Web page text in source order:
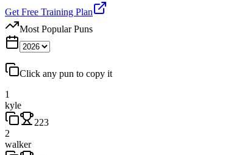
Get Free Training Plan
Most Popular Puns
Click any pun to copy it
1
kyle
223
2
walker